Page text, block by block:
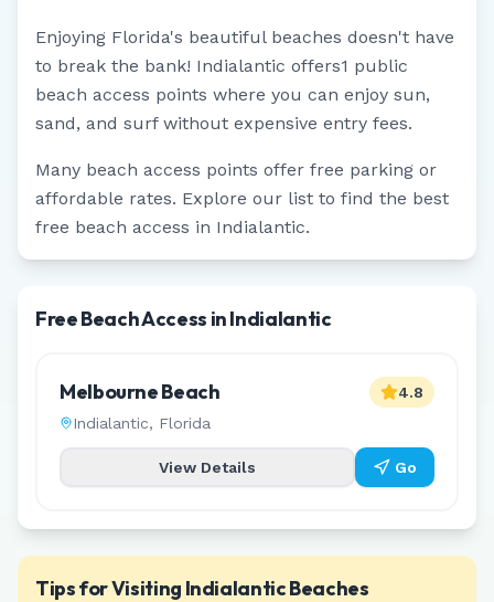
Enjoying Florida's beautiful beaches doesn't have
to break the bank! Indialantic offers1 public
beach access points where you can enjoy sun,
sand, and surf without expensive entry fees.
Many beach access points offer free parking or
affordable rates. Explore our list to find the best
free beach access in Indialantic.
Free Beach Access in Indialantic
Melbourne Beach
Indialantic, Florida
4.8
View Details Go
Tips for Visiting IndialanticBeaches